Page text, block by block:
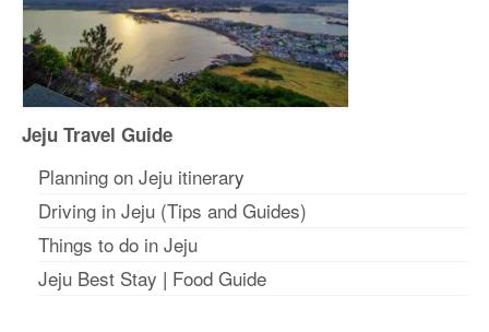
Jeju Travel Guide
Planning on Jeju itinerary
Driving in Jeju (Tips and Guides)
Things to do in Jeju
Jeju Best Stay | Food Guide